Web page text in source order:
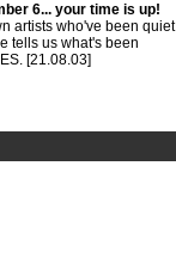
6... your time is up!
artists who've been
tells us what's been
[21.08.03]